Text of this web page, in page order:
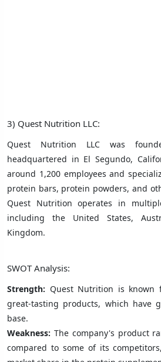
3) Quest Nutrition LLC:
Quest Nutrition LLC was
headquartered in El Segundo,
around 1,200 employees and
protein bars, protein powders, and
Quest Nutrition operates in
including the United States,
Kingdom.
SWOT Analysis:
Strength: Quest Nutrition is known
great-tasting products, which have
base.
Weakness: The company's product
compared to some of its